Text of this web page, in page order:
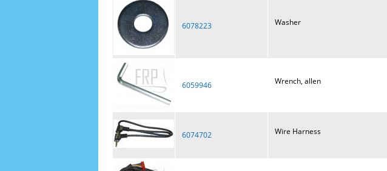
6078223 Washer
6059946 Wrench, allen
6074702 Wire Harness